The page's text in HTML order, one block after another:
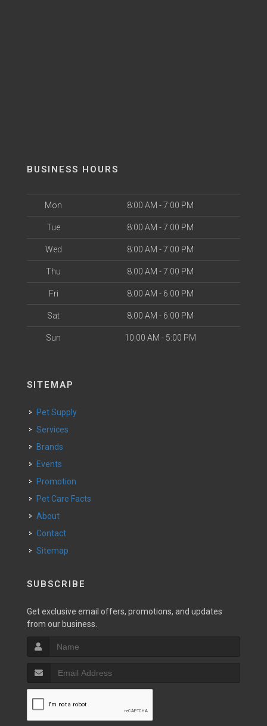
BUSINESS HOURS
Mon 8:00 AM - 7:00 PM
Tue 8:00 AM - 7:00 PM
Wed 8:00 AM - 7:00 PM
Thu 8:00 AM - 7:00 PM
Fri 8:00 AM - 6:00 PM
Sat 8:00 AM - 6:00 PM
Sun 10:00 AM - 5:00 PM
SITEMAP
Pet Supply
Services
Brands
Events
Promotion
Pet Care Facts
About
Contact
Sitemap
SUBSCRIBE
Get exclusive email offers, promotions, and updates
from our business.